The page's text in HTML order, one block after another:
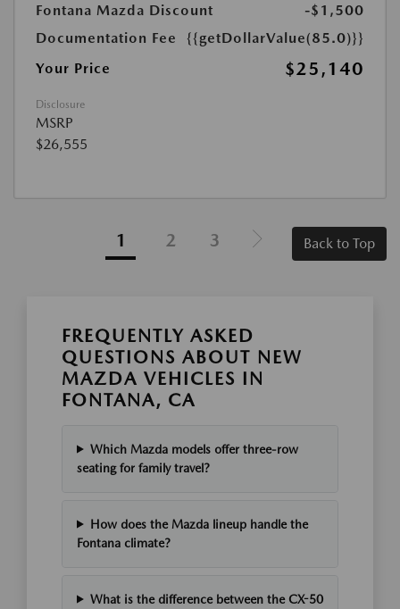
Fontana Mazda Discount
-$1,500
Documentation Fee
{{getDollarValue(85.0)}}
Your Price
$25,140
Disclosure
MSRP
$26,555
1 2 3 Back to Top
FREQUENTLY ASKED
QUESTIONS ABOUT NEW
MAZDA VEHICLES IN
FONTANA, CA
Which Mazda models offer three-row
seating for family travel?
How does the Mazda lineup handle the
Fontana climate?
What is the difference between the CX-50